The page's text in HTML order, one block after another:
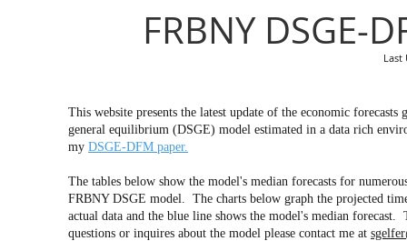
FRBNY DSGE-
Last
This website presents the latest update of the economic
general equilibrium (DSGE) model estimated in a data rich
my DSGE-DFM paper.
The tables below show the model's median forecasts for
FRBNY DSGE model. The charts below graph the projected
actual data and the blue line shows the model's median
questions or inquires about the model please contact me at